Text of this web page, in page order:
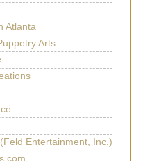
Atlanta
Arts
Entertainment, Inc.)